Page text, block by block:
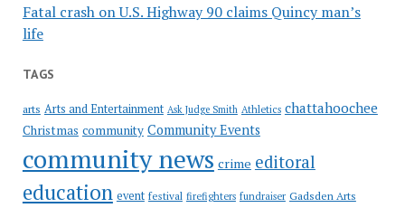
Fatal crash on U.S. Highway 90 claims Quincy man’s
life
TAGS
arts Arts and Entertainment Ask Judge Smith Athletics chattahoochee
Christmas community Community Events
community news crime editoral
education event festival firefighters fundraiser Gadsden Arts